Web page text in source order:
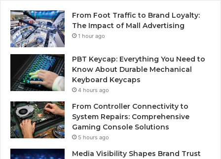
From Foot Traffic to Brand Loyalty:
The Impact of Mall Advertising
1 hour ago
PBT Keycap: Everything You Need to
Know About Durable Mechanical
Keyboard Keycaps
4 hours ago
From Controller Connectivity to
System Repairs: Comprehensive
Gaming Console Solutions
5 hours ago
Media Visibility Shapes Brand Trust